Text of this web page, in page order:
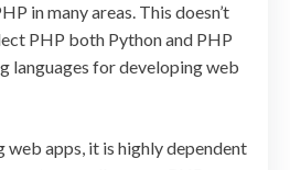
in many areas. This doesn’t
PHP both Python and PHP
languages for developing web
web apps, it is highly dependent